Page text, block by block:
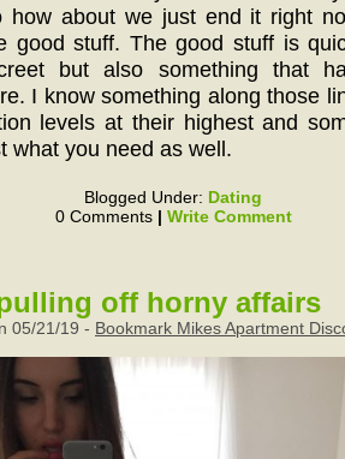
about we just end it right
good stuff. The good stuff is
but also something that
I know something along those
levels at their highest and
what you need as well.
Blogged Under: Dating
0 Comments | Write Comment
off horny affairs
05/21/19 - Bookmark Mikes Apartment